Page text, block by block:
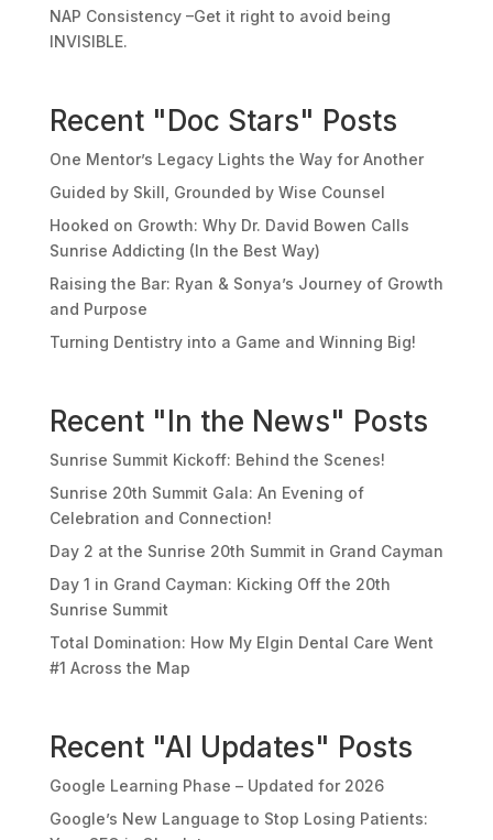
NAP Consistency –Get it right to avoid being
INVISIBLE.
Recent "Doc Stars" Posts
One Mentor’s Legacy Lights the Way for Another
Guided by Skill, Grounded by Wise Counsel
Hooked on Growth: Why Dr. David Bowen Calls
Sunrise Addicting (In the Best Way)
Raising the Bar: Ryan & Sonya’s Journey of Growth
and Purpose
Turning Dentistry into a Game and Winning Big!
Recent "In the News" Posts
Sunrise Summit Kickoff: Behind the Scenes!
Sunrise 20th Summit Gala: An Evening of
Celebration and Connection!
Day 2 at the Sunrise 20th Summit in Grand Cayman
Day 1 in Grand Cayman: Kicking Off the 20th
Sunrise Summit
Total Domination: How My Elgin Dental Care Went
#1 Across the Map
Recent "AI Updates" Posts
Google Learning Phase – Updated for 2026
Google’s New Language to Stop Losing Patients: